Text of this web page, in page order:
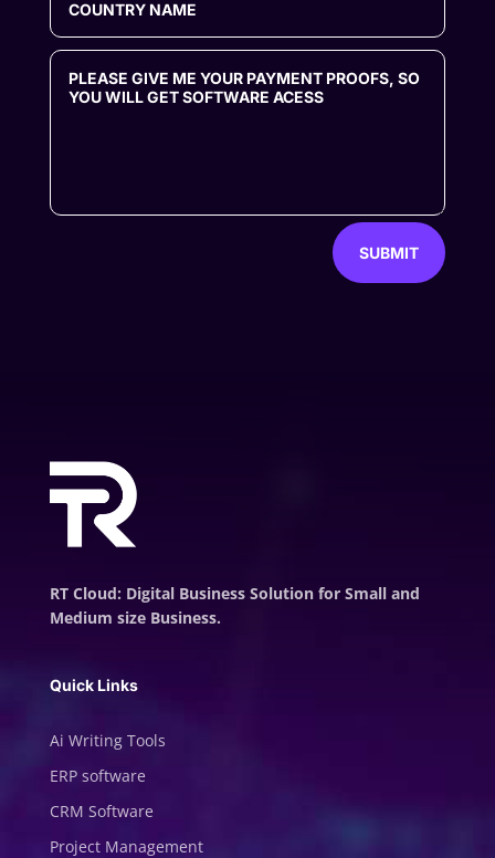
SUBMIT
RT Cloud: Digital Business Solution for Small and
Medium size Business.
Quick Links
Ai Writing Tools
ERP software
CRM Software
Project Management